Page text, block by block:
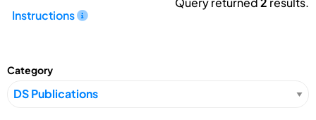
Instructions
Category